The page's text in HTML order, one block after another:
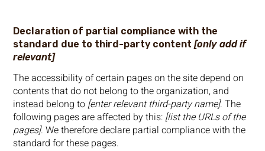
Declaration of partial compliance with the
standard due to third-party content[only add if
relevant]
The accessibility of certain pages on the site depend on
contents that do not belong to the organization, and
instead belong to[enter relevant third-party name]. The
following pages are affected by this:[list the URLs of the
pages]. We therefore declare partial compliance with the
standard for these pages.